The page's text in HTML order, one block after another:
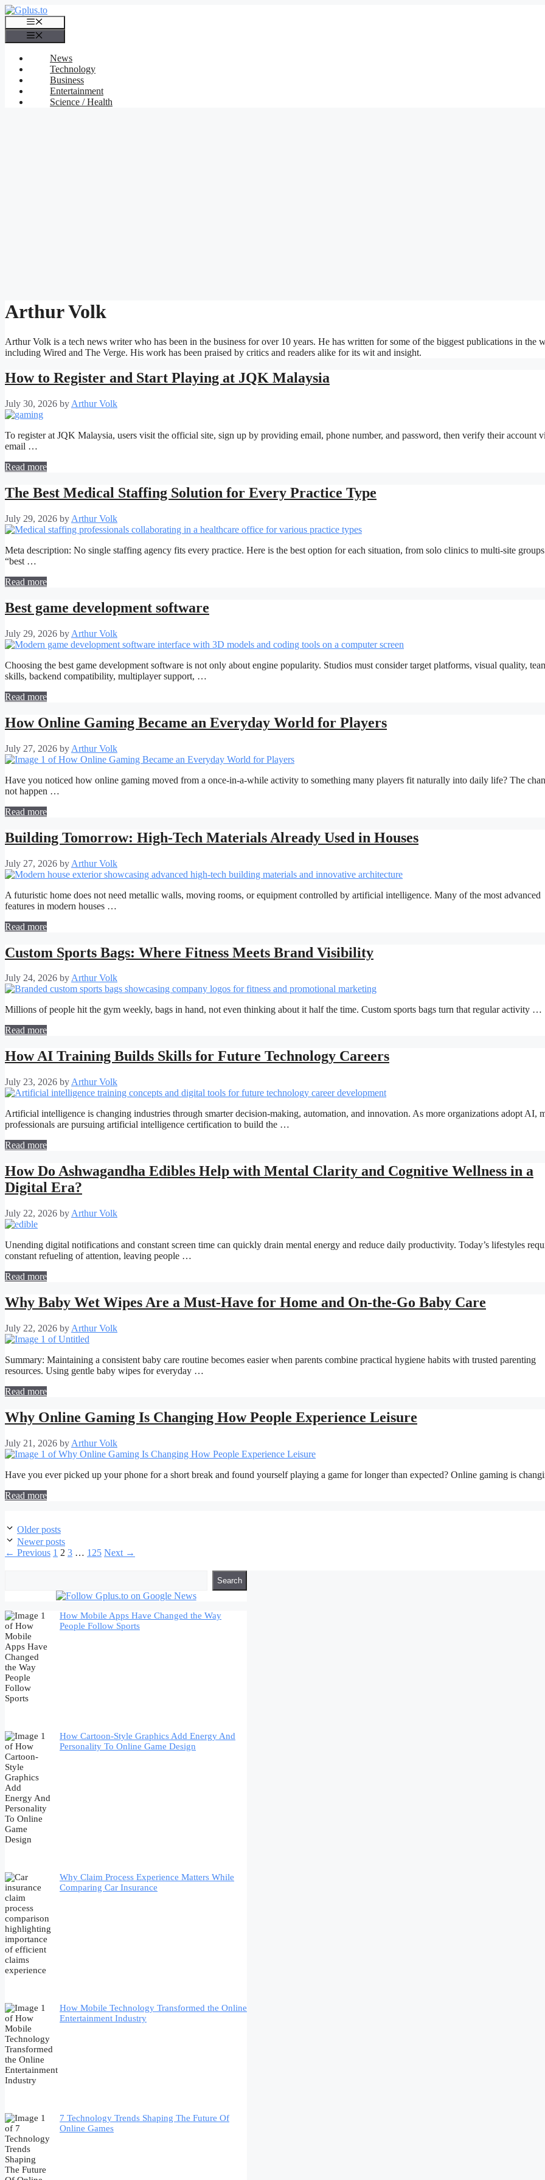
Skip
to
content
Menu
News
Technology
Business
Entertainment
Science / Health
Arthur Volk
Arthur Volk is a tech news writer who has been in the business for over 10 years. He has written for some of the biggest publications in the
including Wired and The Verge. His work has been praised by critics and readers alike for its wit and insight.
How to Register and Start Playing at JQK Malaysia
July 30, 2026 by Arthur Volk
To register at JQK Malaysia, users visit the official site, sign up by providing email, phone number, and password, then verify their account
email …
Read more
The Best Medical Staffing Solution for Every Practice Type
July 29, 2026 by Arthur Volk
Meta description: No single staffing agency fits every practice. Here is the best option for each situation, from solo clinics to multi-site
“best …
Read more
Best game development software
July 29, 2026 by Arthur Volk
Choosing the best game development software is not only about engine popularity. Studios must consider target platforms, visual quality,
skills, backend compatibility, multiplayer support, …
Read more
How Online Gaming Became an Everyday World for Players
July 27, 2026 by Arthur Volk
Have you noticed how online gaming moved from a once-in-a-while activity to something many players fit naturally into daily life? The
not happen …
Read more
Building Tomorrow: High-Tech Materials Already Used in Houses
July 27, 2026 by Arthur Volk
A futuristic home does not need metallic walls, moving rooms, or equipment controlled by artificial intelligence. Many of the most advanced
features in modern houses …
Read more
Custom Sports Bags: Where Fitness Meets Brand Visibility
July 24, 2026 byArthur Volk
Millions of people hit the gym weekly, bags in hand, not even thinking about it half the time. Custom sports bags turn that regular activity …
Read more
How AI Training Builds Skills for Future Technology Careers
July 23, 2026 by Arthur Volk
Artificial intelligence is changing industries through smarter decision-making, automation, and innovation. As more organizations adopt AI,
professionals are pursuing artificial intelligence certification to build the …
Read more
How Do Ashwagandha Edibles Help with Mental Clarity and Cognitive Wellness in a
Digital Era?
July 22, 2026 by Arthur Volk
Unending digital notifications and constant screen time can quickly drain mental energy and reduce daily productivity. Today’s lifestyles
constant refueling of attention, leaving people …
Read more
Why Baby Wet Wipes Are a Must-Have for Home and On-the-Go Baby Care
July 22, 2026 by Arthur Volk
Summary: Maintaining a consistent baby care routine becomes easier when parents combine practical hygiene habits with trusted parenting
resources. Using gentle baby wipes for everyday …
Read more
Why Online Gaming Is Changing How People Experience Leisure
July 21, 2026 by Arthur Volk
Have you ever picked up your phone for a short break and found yourself playing a game for longer than expected? Online gaming is
Read more
Post
navigation
Older posts
Newer posts
← Previous Page
1 Page
2 Page
3 … Page
125 Next →
Search
How Mobile Apps Have Changed the Way
People Follow Sports
How Cartoon-Style Graphics Add Energy And
Personality To Online Game Design
Why Claim Process Experience Matters While
Comparing Car Insurance
How Mobile Technology Transformed the Online
Entertainment Industry
7 Technology Trends Shaping The Future Of
Online Games